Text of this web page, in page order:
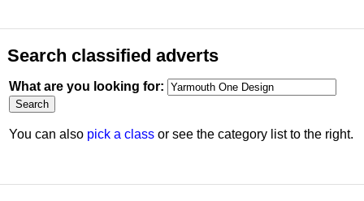
Search classified adverts
What are you looking for:
You can also pick a classor see the category list to the right.